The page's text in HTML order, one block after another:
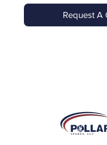
Request A